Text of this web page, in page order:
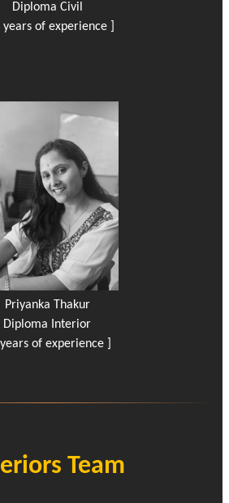
Diploma Civil
years of experience ]
Priyanka Thakur
Diploma Interior
years of experience ]
Team